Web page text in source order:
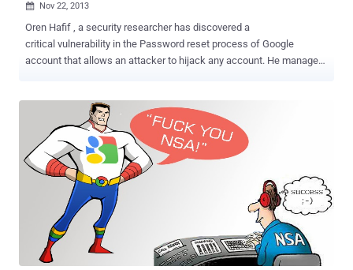
 Nov 22, 2013
Oren Hafif , a security researcher has discovered a
critical vulnerability in the Password reset process of Google
account that allows an attacker to hijack any account. He managed
site request forgery (CSRF), and cross-site scripting (XSS), and a
flow bypass. In a proof of concept video demonstration, the attacker
sends his victim a fake “ Confirm account ownership ” email,
claiming to come from Google. The link mention in the mail instructs
the recipient to confirm the ownership of the account and urged
user to change their password. The link from the email apparently
points to a HTTPS google.com URL, but it actually leads the victim
to the attacker’s website because of CSRF attack with a
customized email address. The Google HTTPS page will will ask the
victim to confirm the ownership by entering his last password and